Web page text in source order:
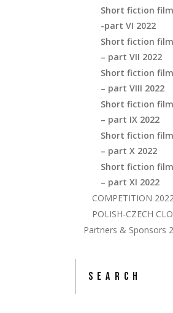
Short fiction
-part VI 2022
Short fiction
– part VII 2022
Short fiction
– part VIII 2022
Short fiction
– part IX 2022
Short fiction
– part X 2022
Short fiction
– part XI 2022
COMPETITION
POLISH-CZECH
Partners & Sponsors